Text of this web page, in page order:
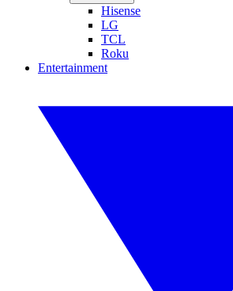
Hisense
LG
TCL
Roku
Entertainment